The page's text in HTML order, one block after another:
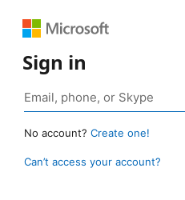
Sign in
No account? Create one!
Can’t access your account?